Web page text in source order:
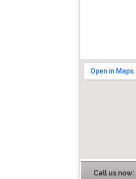
Call us now: